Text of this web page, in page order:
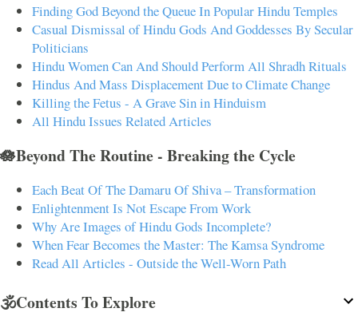
Finding God Beyond the Queue In Popular Hindu Temples
Casual Dismissal of Hindu Gods And Goddesses By Secular
Politicians
Hindu Women Can And Should Perform All Shradh Rituals
Hindus And Mass Displacement Due to Climate Change
Killing the Fetus - A Grave Sin in Hinduism
All Hindu Issues Related Articles
🪷Beyond The Routine - Breaking the Cycle
Each Beat Of The Damaru Of Shiva – Transformation
Enlightenment Is Not Escape From Work
Why Are Images of Hindu Gods Incomplete?
When Fear Becomes the Master: The Kamsa Syndrome
Read All Articles - Outside the Well-Worn Path
🕉️Contents To Explore